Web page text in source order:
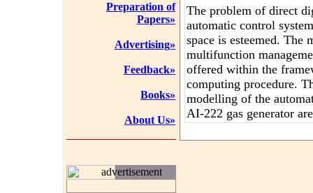
Preparation of
Papers»
Advertising»
Feedback»
Books»
About Us»
advertisement
The problem of direct
automatic control
space is esteemed. The
multifunction
offered within the
computing procedure.
modelling of the
AI-222 gas generator